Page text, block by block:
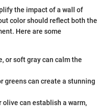
the impact of a wall of
color should reflect both the
Here are some
or soft gray can calm the
greens can create a stunning
olive can establish a warm,